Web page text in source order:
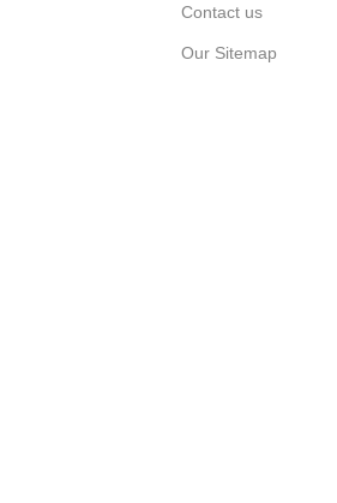
Contact us
Our Sitemap